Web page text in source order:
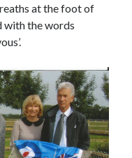
at the foot of
with the words